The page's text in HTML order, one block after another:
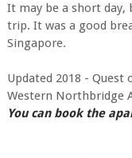
It may be a short
trip. It was a good
Singapore.
Updated 2018 - Quest
Western Northbridge
You can book the